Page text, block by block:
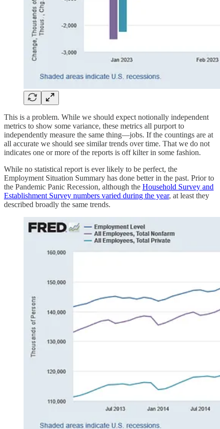
This is a problem. While we should expect notionally independent
metrics to show some variance, these metrics all purport to
independently measure the same thing—jobs. If the countings are at
all accurate we should see similar trends over time. That we do not
indicates one or more of the reports is off kilter in some fashion.
While no statistical report is ever likely to be perfect, the
Employment Situation Summary has done better in the past. Prior to
the Pandemic Panic Recession, although the Household Survey and
Establishment Survey numbers varied during the year, at least they
described broadly the same trends.